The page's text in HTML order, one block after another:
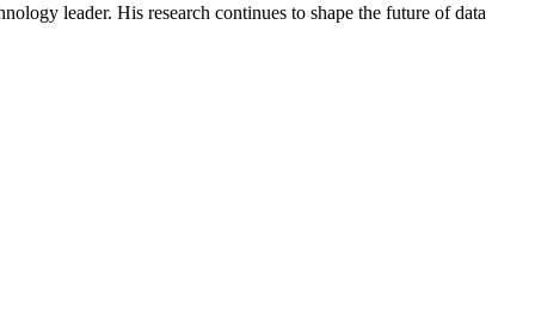
leader. His research continues to shape the future of data